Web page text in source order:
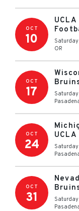
OCT
10 Saturday
OR
OCT
17 Saturday
OCT
24 Saturday
OCT
31 Saturday